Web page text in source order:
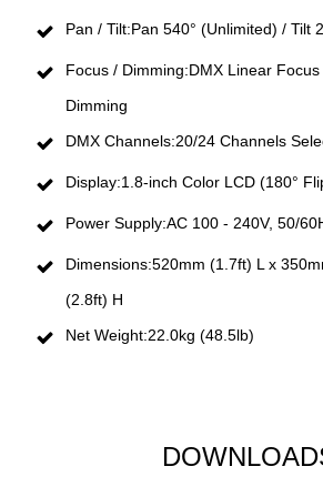
Pan / Tilt:Pan 540° (Unlimited) / Tilt
Focus / Dimming:DMX Linear
Dimming
DMX Channels:20/24 Channels
Display:1.8-inch Color LCD (180°
Power Supply:AC 100 - 240V, 50/
Dimensions:520mm (1.7ft) L x
(2.8ft) H
Net Weight:22.0kg (48.5lb)